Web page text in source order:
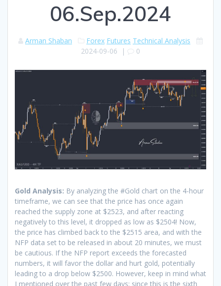
06.Sep.2024
Arman Shaban Forex Futures Technical Analysis
2024-09-06 | 0
Gold Analysis: By analyzing the #Gold chart on the 4-hour
timeframe, we can see that the price has once again
reached the supply zone at $2523, and after reacting
negatively to this level, it dropped as low as $2504! Now,
the price has climbed back to the $2515 area, and with the
NFP data set to be released in about 20 minutes, we must
be cautious. If the NFP report exceeds the forecasted
numbers, it will favor the dollar and hurt gold, potentially
leading to a drop below $2500. However, keep in mind what
I mentioned over the past few days: since this is the sixth